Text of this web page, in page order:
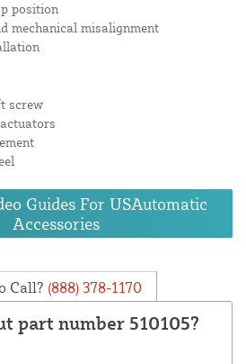
position
mechanical misalignment
screw
Guides For USAutomatic
Accessories
Call? (888) 378-1170
part number 510105?